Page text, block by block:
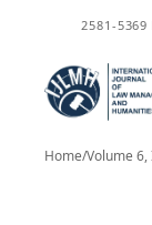
2581-5369
Home/Volume 6,